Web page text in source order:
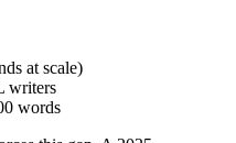
at scale)
writers
words